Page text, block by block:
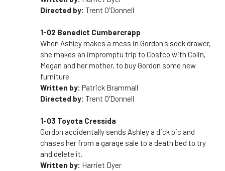
Directed by: Trent O'Donnell
1-02 Benedict Cumbercrapp
When Ashley makes a mess in Gordon's sock drawer,
she makes an impromptu trip to Costco with Colin,
Megan and her mother, to buy Gordon some new
furniture.
Written by: Patrick Brammall
Directed by: Trent O'Donnell
1-03 Toyota Cressida
Gordon accidentally sends Ashley a dick pic and
chases her from a garage sale to a death bed to try
and delete it.
Written by: Harriet Dyer